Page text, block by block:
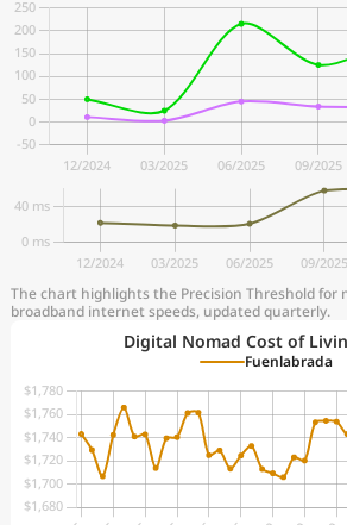
The chart highlights the Precision Threshold for
broadband internet speeds, updated quarterly.
Digital Nomad Cost of
Fuenlabrada